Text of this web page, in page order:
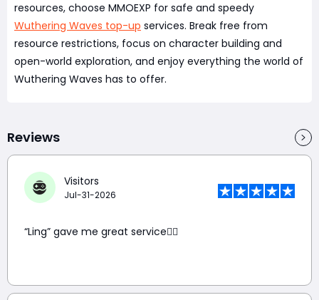
resources, choose MMOEXP for safe and speedy
Wuthering Waves top-up services. Break free from
resource restrictions, focus on character building and
open-world exploration, and enjoy everything the world of
Wuthering Waves has to offer.
Reviews
Visitors
Jul-31-2026
“Ling” gave me great service👍🏼